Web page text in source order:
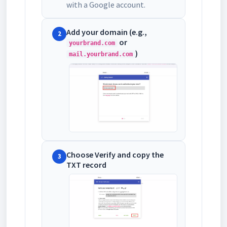
with a Google account.
2 Add your domain (e.g.,
yourbrand.com or
mail.yourbrand.com )
3
Choose Verify and copy the
TXT record